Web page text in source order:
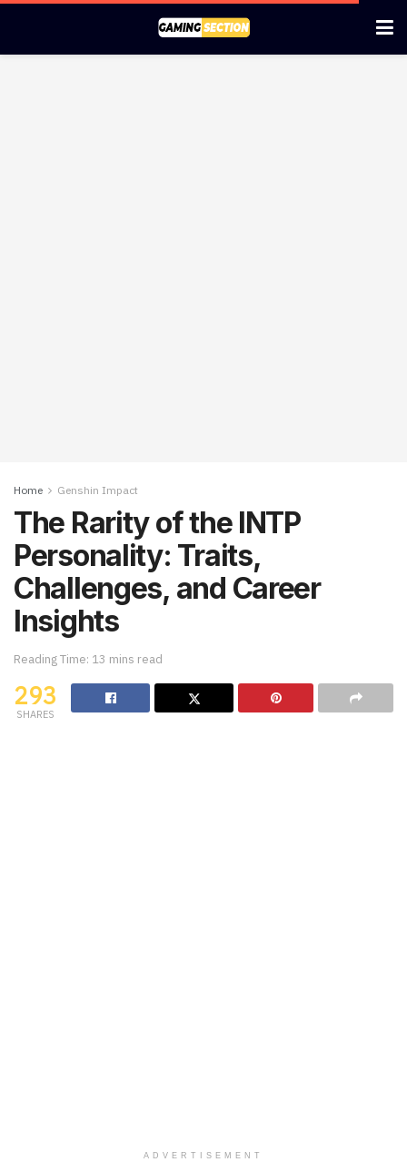
Home Genshin Impact
The Rarity of the INTP
Personality: Traits,
Challenges, and Career
Insights
Reading Time: 13 mins read
293
SHARES
ADVERTISEMENT